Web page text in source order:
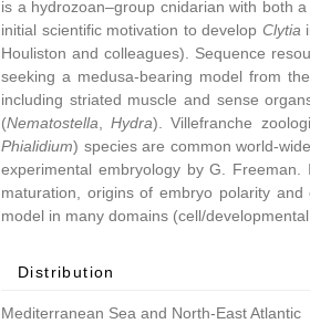
is a hydrozoan–group cnidarian with both
initial scientific motivation to develop Clytia
Houliston and colleagues). Sequence
seeking a medusa-bearing model from
including striated muscle and sense
(Nematostella ,Hydra). Villefranche
Phialidium) species are common world-
experimental embryology by G. Freeman.
maturation, origins of embryo polarity
model in many domains (cell/
Distribution
Mediterranean Sea and North-East Atlantic